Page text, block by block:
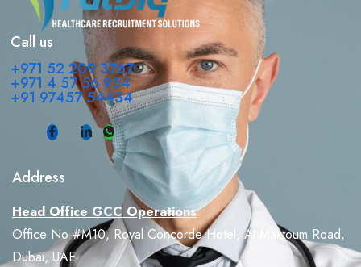
Call us
+971 52 209 3767
+971 4 57 56 954
+91 97457 54434
Address
Head Office GCC Operations
Office No #M10, Royal Concorde Hotel, Al Maktoum Road,
Dubai, UAE